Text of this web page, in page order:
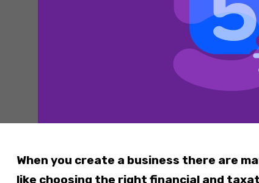
When you create a business there are
like choosing the right financial and